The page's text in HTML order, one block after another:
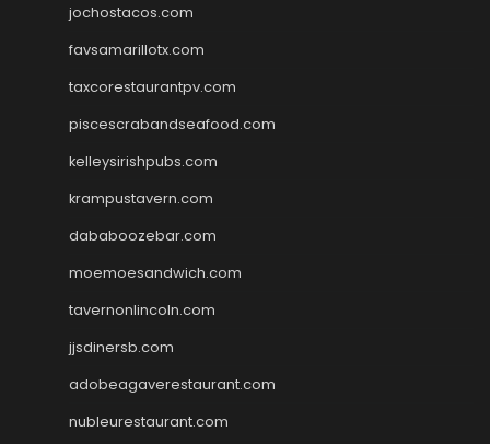
jochostacos.com
favsamarillotx.com
taxcorestaurantpv.com
piscescrabandseafood.com
kelleysirishpubs.com
krampustavern.com
dababoozebar.com
moemoesandwich.com
tavernonlincoln.com
jjsdinersb.com
adobeagaverestaurant.com
nubleurestaurant.com